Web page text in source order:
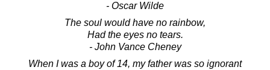
- Oscar Wilde
The soul would have no rainbow,
Had the eyes no tears.
- John Vance Cheney
When I was a boy of 14, my father was so ignorant